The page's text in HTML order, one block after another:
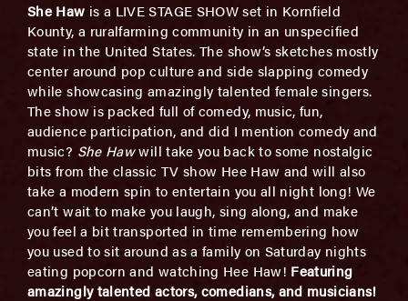
She Haw is a LIVE STAGE SHOW set in Kornfield
Kounty, a ruralfarming community in an unspecified
state in the United States. The show’s sketches mostly
center around pop culture and side slapping comedy
while showcasing amazingly talented female singers.
The show is packed full of comedy, music, fun,
audience participation, and did I mention comedy and
music? She Hawwill take you back to some nostalgic
bits from the classic TV show Hee Haw and will also
take a modern spin to entertain you all night long! We
can’t wait to make you laugh, sing along, and make
you feel a bit transported in time remembering how
you used to sit around as a family on Saturday nights
eating popcorn and watching Hee Haw! Featuring
amazingly talented actors, comedians, and musicians!